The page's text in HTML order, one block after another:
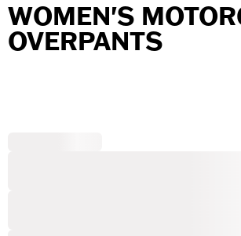
WOMEN'S
OVERPANTS